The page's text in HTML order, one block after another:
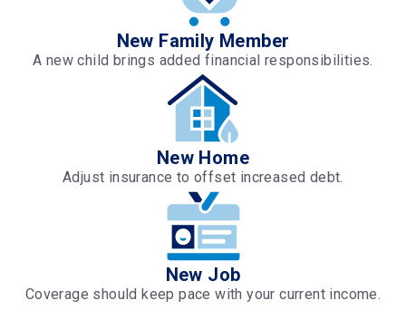
New Family Member
A new child brings added financial responsibilities.
New Home
Adjust insurance to offset increased debt.
New Job
Coverage should keep pace with your current income.